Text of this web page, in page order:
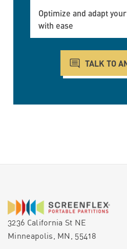
Optimize and adapt
with ease
TALK TO
3236 California St NE
Minneapolis, MN, 55418